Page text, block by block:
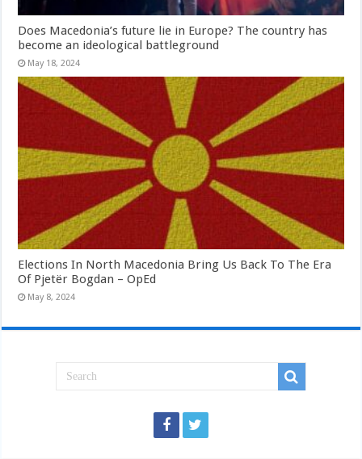
Does Macedonia’s future lie in Europe? The country has
become an ideological battleground
May 18, 2024
Elections In North Macedonia Bring Us Back To The Era
Of Pjetër Bogdan – OpEd
May 8, 2024